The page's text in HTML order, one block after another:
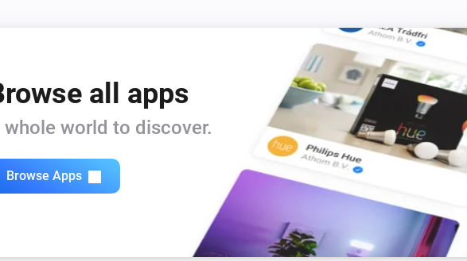
all apps
whole world to discover.
Browse Apps